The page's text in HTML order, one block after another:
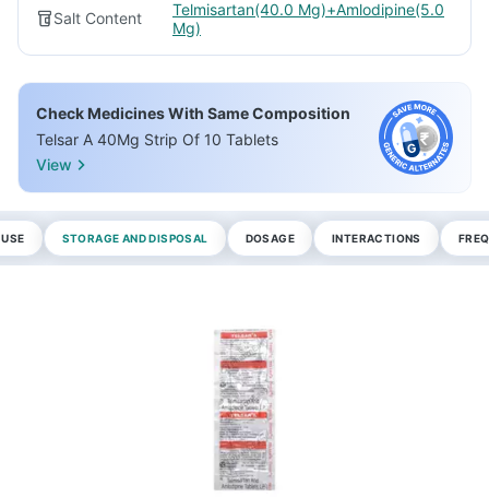
Salt Content
Telmisartan(40.0 Mg)+Amlodipine(5.0
Mg)
Check Medicines With Same Composition
Telsar A 40Mg Strip Of 10 Tablets
View
STORAGE AND DISPOSAL DOSAGE INTERACTIONS